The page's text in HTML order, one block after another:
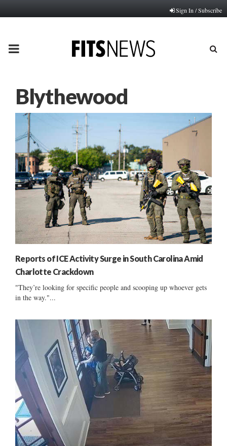
Sign In / Subscribe
PRIMARY
Blythewood
Reports of ICE Activity Surge in South Carolina Amid
Charlotte Crackdown
"They’re looking for specific people and scooping up whoever gets
in the way."...